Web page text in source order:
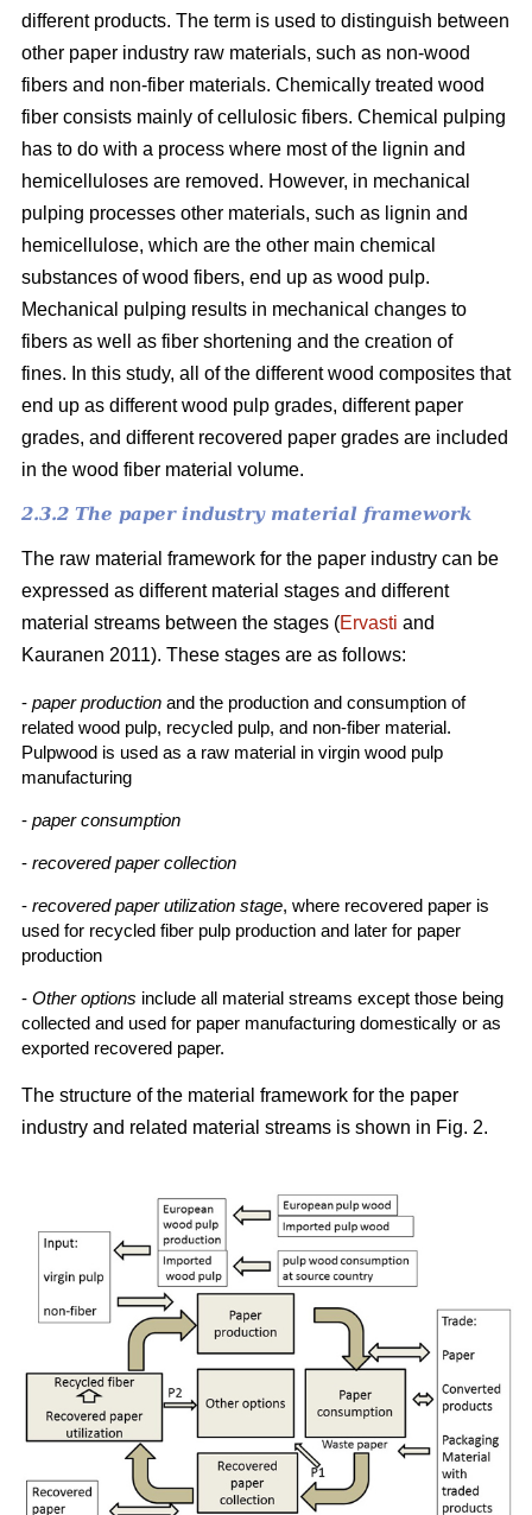
different products. The term is used to distinguish between
other paper industry raw materials, such as non-wood
fibers and non-fiber materials. Chemically treated wood
fiber consists mainly of cellulosic fibers. Chemical pulping
has to do with a process where most of the lignin and
hemicelluloses are removed. However, in mechanical
pulping processes other materials, such as lignin and
hemicellulose, which are the other main chemical
substances of wood fibers, end up as wood pulp.
Mechanical pulping results in mechanical changes to
fibers as well as fiber shortening and the creation of
fines. In this study, all of the different wood composites that
end up as different wood pulp grades, different paper
grades, and different recovered paper grades are included
in the wood fiber material volume.
2.3.2 The paper industry material framework
The raw material framework for the paper industry can be
expressed as different material stages and different
material streams between the stages (Ervasti and
Kauranen 2011). These stages are as follows:
- paper production and the production and consumption of
related wood pulp, recycled pulp, and non-fiber material.
Pulpwood is used as a raw material in virgin wood pulp
manufacturing
- paper consumption
- recovered paper collection
- recovered paper utilization stage, where recovered paper is
used for recycled fiber pulp production and later for paper
production
- Other options include all material streams except those being
collected and used for paper manufacturing domestically or as
exported recovered paper.
The structure of the material framework for the paper
industry and related material streams is shown in Fig. 2.